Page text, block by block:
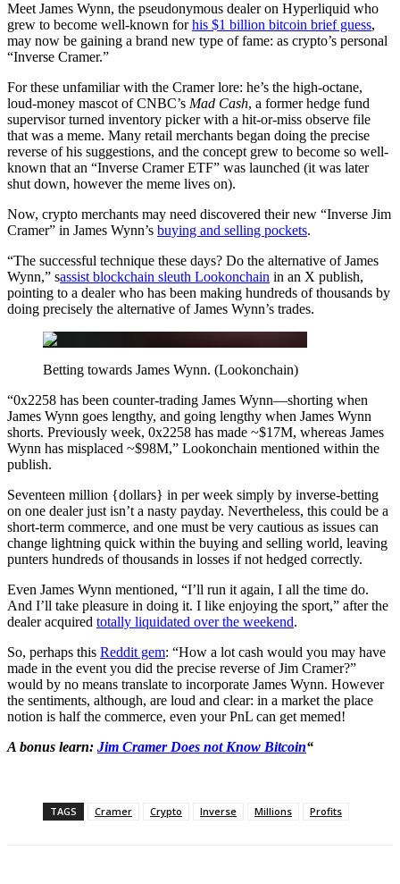
Meet James Wynn, the pseudonymous dealer on Hyperliquid who
grew to become well-known forhis $1 billion bitcoin brief guess,
may now be gaining a brand new type of fame: as crypto’s personal
“Inverse Cramer.”
For these unfamiliar with the Cramer lore: he’s the high-octane,
loud-money mascot of CNBC’s Mad Cash, a former hedge fund
supervisor turned inventory picker with a hit-or-miss observe file
that was a meme. Many retail merchants began doing the precise
reverse of his suggestions, and the concept grew to become so well-
known that an “Inverse Cramer ETF” was launched (it was later
shut down, however the meme lives on).
Now, crypto merchants may need discovered their new “Inverse Jim
Cramer” in James Wynn’s buying and selling pockets.
“The successful technique these days? Do the alternative of James
Wynn,” sassist blockchain sleuth Lookonchain in an X publish,
pointing to a dealer who has been making hundreds of thousands by
doing precisely the alternative of James Wynn’s trades.
Betting towards James Wynn. (Lookonchain)
“0x2258 has been counter-trading James Wynn—shorting when
James Wynn goes lengthy, and going lengthy when James Wynn
shorts. Previously week, 0x2258 has made ~$17M, whereas James
Wynn has misplaced ~$98M,” Lookonchain mentioned within the
publish.
Seventeen million {dollars} in per week simply by inverse-betting
on one dealer just isn’t a nasty payday. Nevertheless, this could be a
short-term commerce, and one must be very cautious as issues can
change lightning quick within the buying and selling world, leaving
punters hundreds of thousands in losses if not hedged correctly.
Even James Wynn mentioned, “I’ll run it again, I all the time do.
And I’ll take pleasure in doing it. I like enjoying the sport,” after the
dealer acquired totally liquidated over the weekend.
So, perhaps this Reddit gem: “How a lot cash would you may have
made in the event you did the precise reverse of Jim Cramer?”
would by no means translate to incorporate James Wynn. However
the sentiments, although, are loud and clear: in a market the place
notion is half the commerce, even your PnL can get memed!
A bonus learn: Jim Cramer Does not Know Bitcoin“
TAGS Cramer Crypto Inverse Millions Profits